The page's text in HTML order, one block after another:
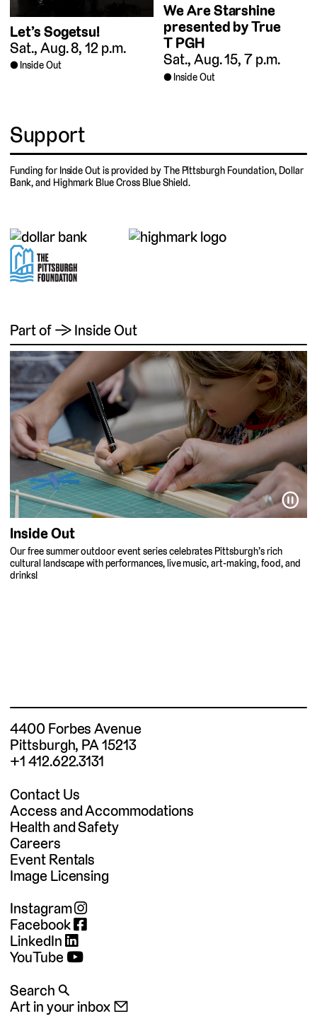
Let’s Sogetsu!
Sat., Aug. 8, 12 p.m.
Inside Out
We Are Starshine
presented by True
T PGH
Sat., Aug. 15, 7 p.m.
Inside Out
Support
Funding for Inside Out is provided by The Pittsburgh Foundation, Dollar
Bank, and Highmark Blue Cross Blue Shield.
Part of → Inside Out
⏸
Inside Out
Our free summer outdoor event series celebrates Pittsburgh’s rich
cultural landscape with performances, live music, art-making, food, and
drinks!
4400 Forbes Avenue
Pittsburgh, PA 15213
+1 412.622.3131
Contact Us
Access and Accommodations
Health and Safety
Careers
Event Rentals
Image Licensing
Instagram
Facebook
LinkedIn
YouTube
Search 🔍
Art in your inbox 📧